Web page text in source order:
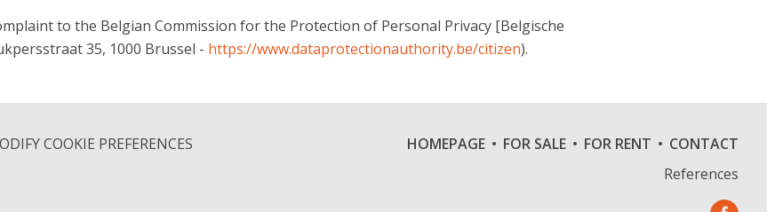
to the Belgian Commission for the Protection of Personal Privacy [Belgische
35, 1000 Brussel - https://www.dataprotectionauthority.be/citizen).
COOKIE PREFERENCES HOMEPAGE FOR SALE FOR RENT
CONTACT
References